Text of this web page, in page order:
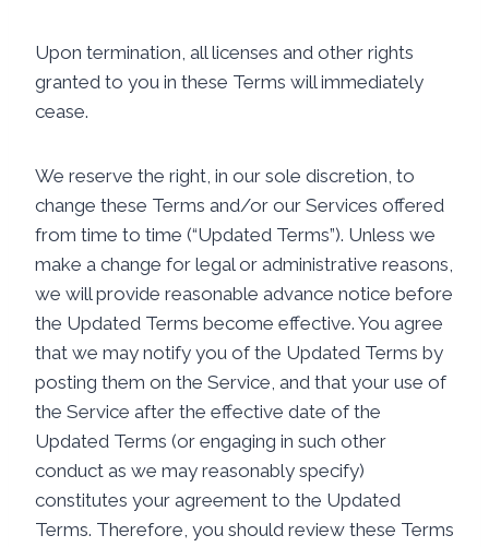
Upon termination, all licenses and other rights
granted to you in these Terms will immediately
cease.
We reserve the right, in our sole discretion, to
change these Terms and/or our Services offered
from time to time (“Updated Terms”). Unless we
make a change for legal or administrative reasons,
we will provide reasonable advance notice before
the Updated Terms become effective. You agree
that we may notify you of the Updated Terms by
posting them on the Service, and that your use of
the Service after the effective date of the
Updated Terms (or engaging in such other
conduct as we may reasonably specify)
constitutes your agreement to the Updated
Terms. Therefore, you should review these Terms